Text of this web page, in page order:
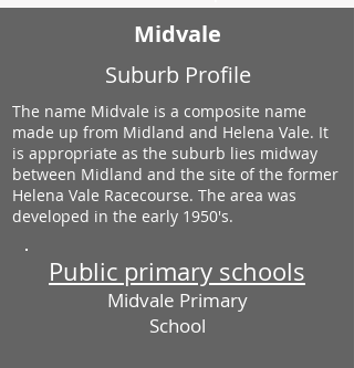
Midvale
Suburb Profile
The name Midvale is a composite name
made up from Midland and Helena Vale. It
is appropriate as the suburb lies midway
between Midland and the site of the former
Helena Vale Racecourse. The area was
developed in the early 1950's.
Public primary schools
Midvale Primary
School